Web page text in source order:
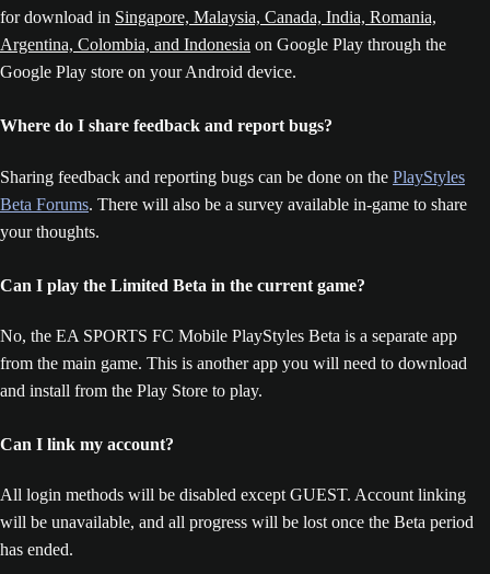
for download in Singapore, Malaysia, Canada, India, Romania,
Argentina, Colombia, and Indonesia on Google Play through the
Google Play store on your Android device.
Where do I share feedback and report bugs?
Sharing feedback and reporting bugs can be done on the PlayStyles
Beta Forums. There will also be a survey available in-game to share
your thoughts.
Can I play the Limited Beta in the current game?
No, the EA SPORTS FC Mobile PlayStyles Beta is a separate app
from the main game. This is another app you will need to download
and install from the Play Store to play.
Can I link my account?
All login methods will be disabled except GUEST. Account linking
will be unavailable, and all progress will be lost once the Beta period
has ended.